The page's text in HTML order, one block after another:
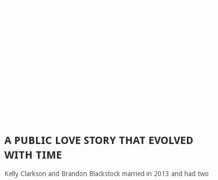
A PUBLIC LOVE STORY THAT EVOLVED
WITH TIME
Kelly Clarkson and Brandon Blackstock married in 2013 and had two